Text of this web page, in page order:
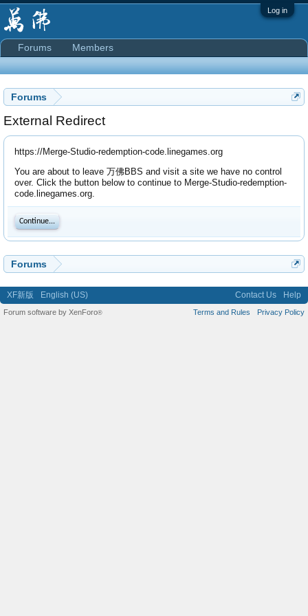
Log in
Forums
External Redirect
https://Merge-Studio-redemption-code.linegames.org
You are about to leave 万佛BBS and visit a site we have no control
over. Click the button below to continue to Merge-Studio-redemption-
code.linegames.org.
Continue...
Forums
Forums Members
XF新版 English (US) Contact Us Help
Terms and Rules Privacy Policy
Forum software by XenForo®